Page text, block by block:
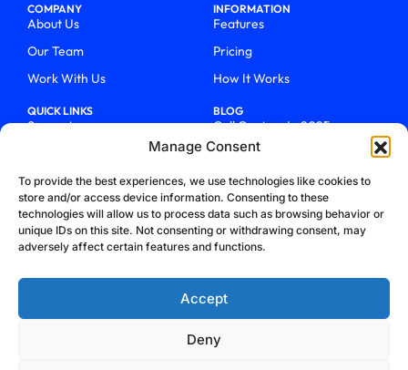
Manage Consent
To provide the best experiences, we use technologies like cookies to
store and/or access device information. Consenting to these
technologies will allow us to process data such as browsing behavior or
unique IDs on this site. Not consenting or withdrawing consent, may
adversely affect certain features and functions.
Accept
Deny
COMPANY
About Us
Our Team
Work With Us
INFORMATION
Features
Pricing
How It Works
QUICK LINKS
Support
Talk To Sales
Blog
BLOG
Call Centers In 2025
From Chaos To Clarity With
How We Became Telecom
Trailblazers